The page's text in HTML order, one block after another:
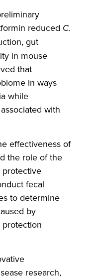
reduced C.
gut
in mouse
that
in ways
while
with
effectiveness of
the role of the
fecal
to determine
by
research,